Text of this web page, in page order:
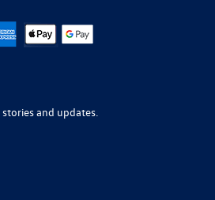
and updates.